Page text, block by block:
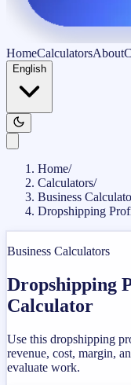
HomeCalculatorsAbout
English
Home/
Calculators/
Business
Dropshipping
Business Calculators
Dropshipping
Calculator
Use this dropshipping
revenue, cost, margin,
evaluate work.